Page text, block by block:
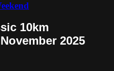
10km
2025